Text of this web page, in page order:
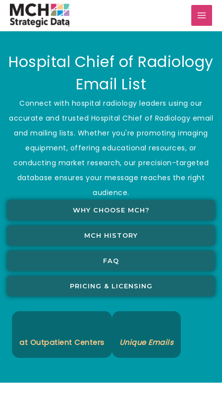
Skip
Hospital Chief of Radiology
Email List
Connect with hospital radiology leaders using our
accurate and trusted Hospital Chief of Radiology email
and mailing lists. Whether you're promoting imaging
equipment, offering educational resources, or
conducting market research, our precision-targeted
database ensures your message reaches the right
audience.
WHY CHOOSE MCH?
MCH HISTORY
FAQ
PRICING & LICENSING
at Outpatient Centers Unique Emails